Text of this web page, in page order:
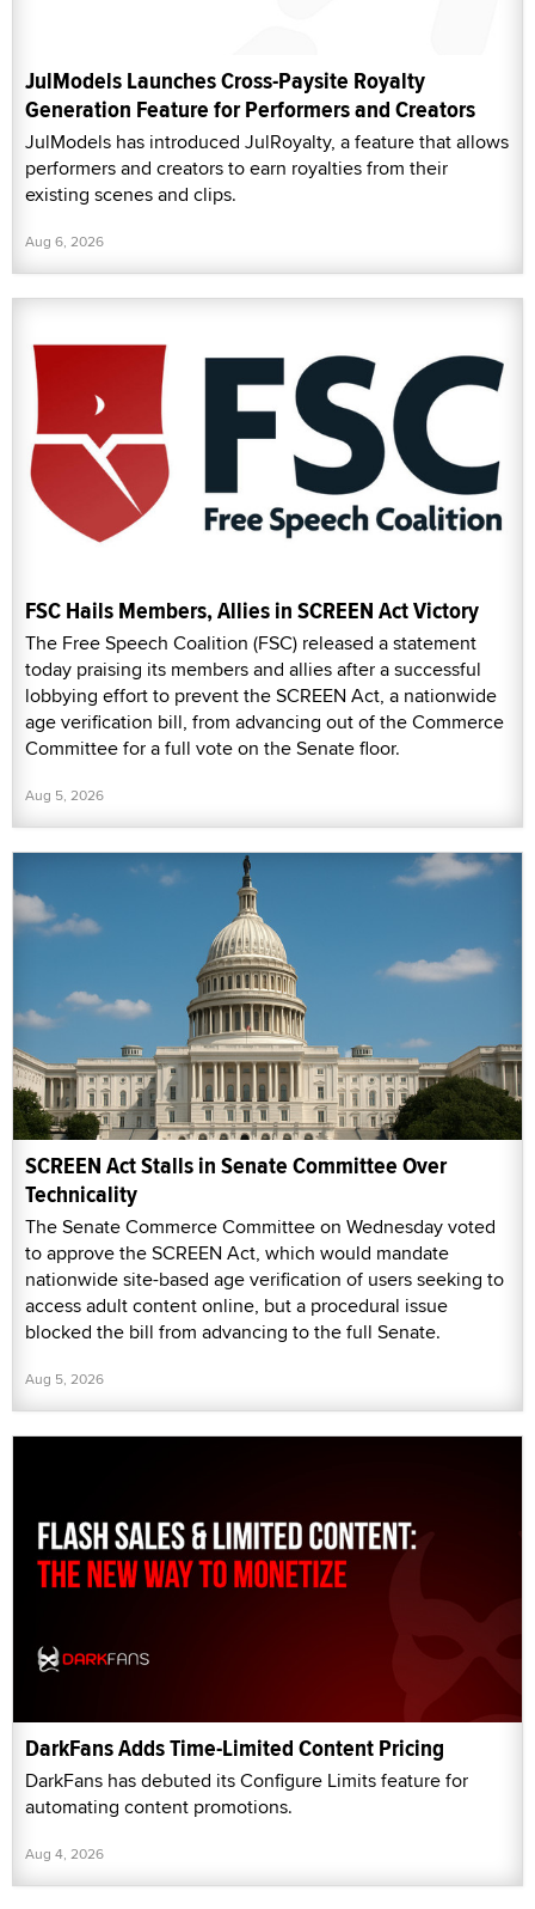
JulModels Launches Cross-Paysite Royalty
Generation Feature for Performers and Creators
JulModels has introduced JulRoyalty, a feature that allows
performers and creators to earn royalties from their
existing scenes and clips.
Aug 6, 2026
FSC Hails Members, Allies in SCREEN Act Victory
The Free Speech Coalition (FSC) released a statement
today praising its members and allies after a successful
lobbying effort to prevent the SCREEN Act, a nationwide
age verification bill, from advancing out of the Commerce
Committee for a full vote on the Senate floor.
Aug 5, 2026
SCREEN Act Stalls in Senate Committee Over
Technicality
The Senate Commerce Committee on Wednesday voted
to approve the SCREEN Act, which would mandate
nationwide site-based age verification of users seeking to
access adult content online, but a procedural issue
blocked the bill from advancing to the full Senate.
Aug 5, 2026
DarkFans Adds Time-Limited Content Pricing
DarkFans has debuted its Configure Limits feature for
automating content promotions.
Aug 4, 2026